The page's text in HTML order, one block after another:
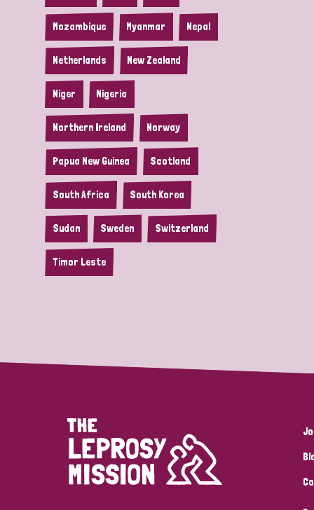
Mozambique Myanmar Nepal
Netherlands New Zealand
Niger Nigeria
Northern Ireland Norway
Papua New Guinea Scotland
South Africa South Korea
Sudan Sweden Switzerland
Timor Leste